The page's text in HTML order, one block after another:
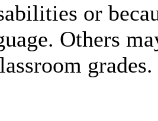
or
Others
grades.